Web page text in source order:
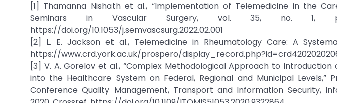
[1] Thamanna Nishath et al., “Implementation of Telemedicine in the
Seminars in Vascular Surgery, vol. 35, no. 1,
https://doi.org/10.1053/j.semvascsurg.2022.02.001
[2] L. E. Jackson et al., Telemedicine in Rheumatology Care: A
https://www.crd.york.ac.uk/prospero/
[3] V. A. Gorelov et al., “Complex Methodological Approach to
into the Healthcare System on Federal, Regional and Municipal Levels,”
Conference Quality Management, Transport and Information Security,